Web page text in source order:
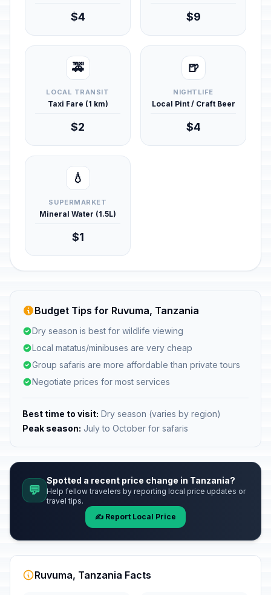
$4 $9
🚕
LOCAL TRANSIT
Taxi Fare (1 km)
$2
🍺
NIGHTLIFE
Local Pint / Craft Beer
$4
💧
SUPERMARKET
Mineral Water (1.5L)
$1
Budget Tips for Ruvuma, Tanzania
Dry season is best for wildlife viewing
Local matatus/minibuses are very cheap
Group safaris are more affordable than private tours
Negotiate prices for most services
Best time to visit: Dry season (varies by region)
Peak season: July to October for safaris
💬
Spotted a recent price change in Tanzania?
Help fellow travelers by reporting local price updates or
travel tips.
✍️ Report Local Price
Ruvuma, Tanzania Facts